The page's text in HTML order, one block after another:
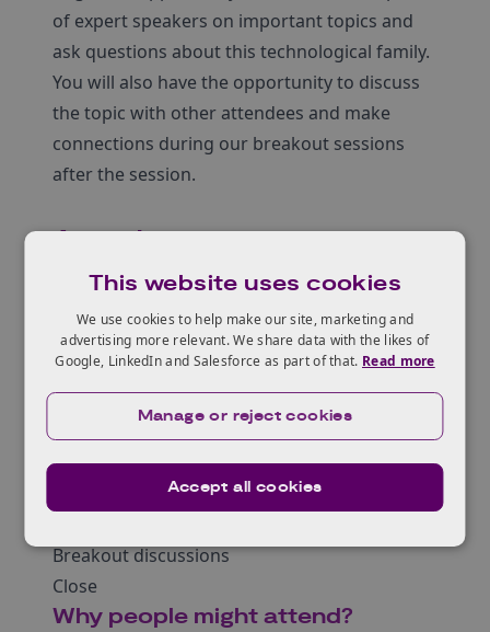
of expert speakers on important topics and
ask questions about this technological family.
You will also have the opportunity to discuss
the topic with other attendees and make
connections during our breakout sessions
after the session.
Agenda
Welcome introduction and purpose
Overview of technologies and Q&A
Rachel Harris, Senior Portfolio Manager |
BBSRC
Lionel Clarke
Biology Leadership Forum
Futurist perspective
Breakout discussions
Close
Why people might attend?
This website uses cookies
We use cookies to help make our site, marketing and
advertising more relevant. We share data with the likes of
Google, LinkedIn and Salesforce as part of that. Read more
Accept all cookies
Manage or reject cookies